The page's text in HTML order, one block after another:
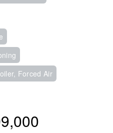
Forced Air